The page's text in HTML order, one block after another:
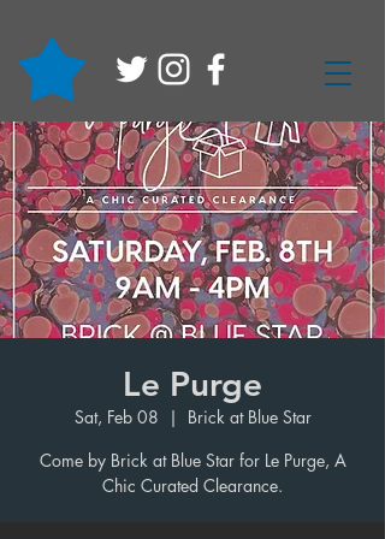
Le Purge
Sat, Feb 08
  |
Brick at Blue Star
Come by Brick at Blue Star for Le Purge, A
Chic Curated Clearance.